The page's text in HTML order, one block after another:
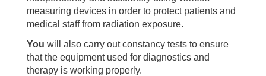
measuring devices in order to protect patients and
medical staff from radiation exposure.
You will also carry out constancy tests to ensure
that the equipment used for diagnostics and
therapy is working properly.